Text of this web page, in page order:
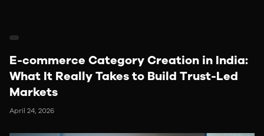
E-commerce Category Creation in India:
What It Really Takes to Build Trust-Led
Markets
April 24, 2026